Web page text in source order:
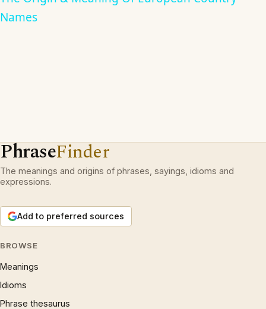
Names
PhraseFinder
The meanings and origins of phrases, sayings, idioms and
expressions.
Add to preferred sources
BROWSE
Meanings
Idioms
Phrase thesaurus